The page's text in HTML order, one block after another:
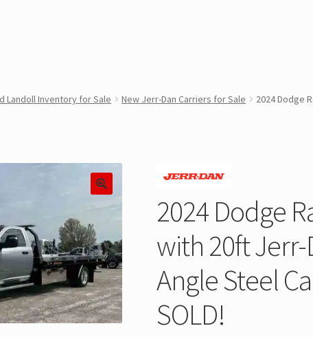
Landoll Inventory for Sale New Jerr-Dan Carriers for Sale 2024 Dodge
2024 Dodge
with 20ft Jerr-
Angle Steel
SOLD!